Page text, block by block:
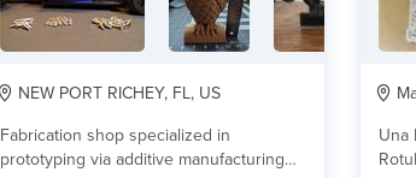
NEW PORT RICHEY, FL, US
Fabrication shop specialized in
prototyping via additive manufacturing
Una